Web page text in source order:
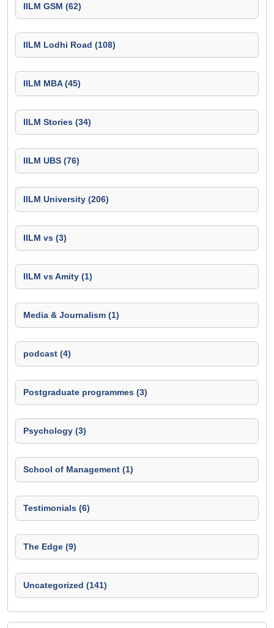
IILM GSM (62)
IILM Lodhi Road (108)
IILM MBA (45)
IILM Stories (34)
IILM UBS (76)
IILM University (206)
IILM vs (3)
IILM vs Amity (1)
Media & Journalism (1)
podcast (4)
Postgraduate programmes (3)
Psychology (3)
School of Management (1)
Testimonials (6)
The Edge (9)
Uncategorized (141)